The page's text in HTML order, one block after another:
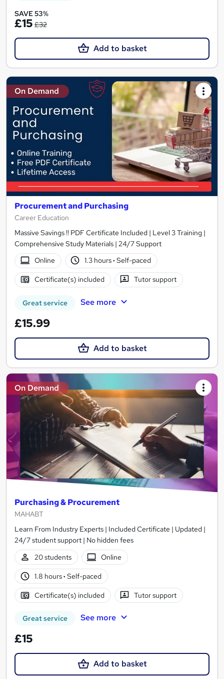
SAVE 53%
£15 £32
Add to basket
On Demand
Procurement and Purchasing
Career Education
Massive Savings !! PDF Certificate Included | Level 3 Training |
Comprehensive Study Materials | 24/7 Support
Online
1.3 hours· Self-paced
Certificate(s) included Tutor support
Great service See more
£15.99
Add to basket
On Demand
Purchasing & Procurement
MAHABT
Learn From Industry Experts | Included Certificate | Updated |
24/7 student support | No hidden fees
20 students
Online
1.8 hours· Self-paced
Certificate(s) included Tutor support
Great service See more
£15
Add to basket